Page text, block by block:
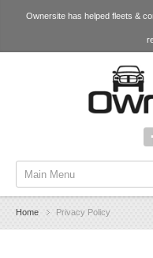
Ownersite has helped fleets &
Main Menu
Home Privacy Policy